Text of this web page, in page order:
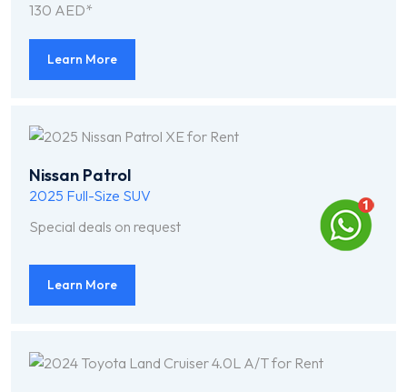
130 AED*
Learn More
Nissan Patrol
2025 Full-Size SUV
Special deals on request
Learn More